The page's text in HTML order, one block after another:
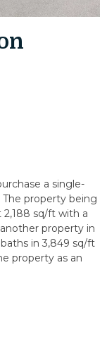
a single-
The property being
2,188 sq/ft with a
property in
in 3,849 sq/ft
property as an